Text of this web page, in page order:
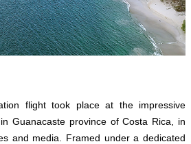
flight took place at the impressive
Guanacaste province of Costa Rica, in
and media. Framed under a dedicated